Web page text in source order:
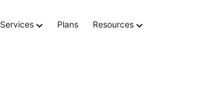
Services Plans Resources